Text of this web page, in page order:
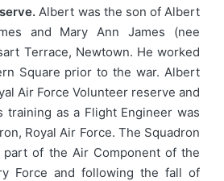
Albert was the son of Albert
and Mary Ann James (nee
Terrace, Newtown. He worked
Square prior to the war. Albert
Air Force Volunteer reserve and
training as a Flight Engineer was
Royal Air Force. The Squadron
part of the Air Component of the
Force and following the fall of